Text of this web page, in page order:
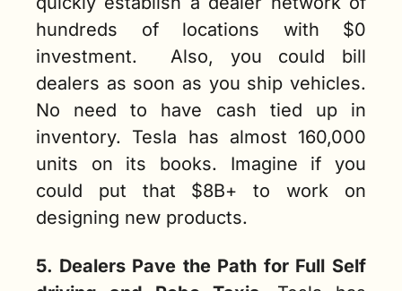
hundreds of locations with $0
investment.  Also, you could bill
dealers as soon as you ship vehicles.
No need to have cash tied up in
inventory. Tesla has almost 160,000
units on its books. Imagine if you
could put that $8B+ to work on
designing new products.
5. Dealers Pave the Path for Full Self